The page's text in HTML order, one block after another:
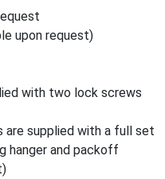
upon request)
with two lock screws
are supplied with a full set
hanger and packoff